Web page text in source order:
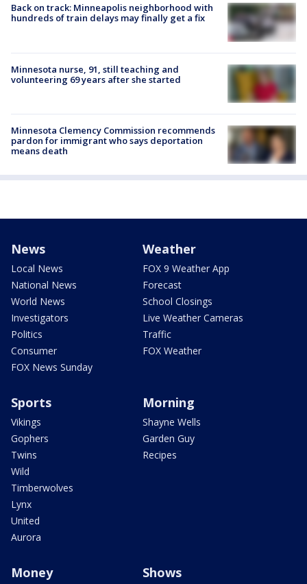
Back on track: Minneapolis neighborhood with
hundreds of train delays may finally get a fix
Minnesota nurse, 91, still teaching and
volunteering 69 years after she started
Minnesota Clemency Commission recommends
pardon for immigrant who says deportation
means death
News
Local News
National News
World News
Investigators
Politics
Consumer
FOX News Sunday
Weather
FOX 9 Weather App
Forecast
School Closings
Live Weather Cameras
Traffic
FOX Weather
Sports
Vikings
Gophers
Twins
Wild
Timberwolves
Lynx
United
Aurora
Morning
Shayne Wells
Garden Guy
Recipes
Money Shows